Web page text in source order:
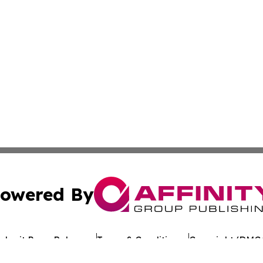
By
Press Release Terms & Conditions Copyright/